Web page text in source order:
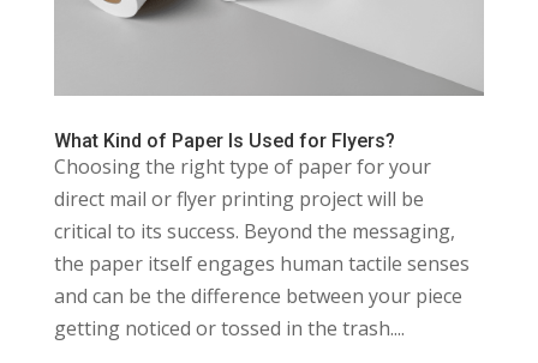
What Kind of Paper Is Used for Flyers?
Choosing the right type of paper for your
direct mail or flyer printing project will be
critical to its success. Beyond the messaging,
the paper itself engages human tactile senses
and can be the difference between your piece
getting noticed or tossed in the trash....